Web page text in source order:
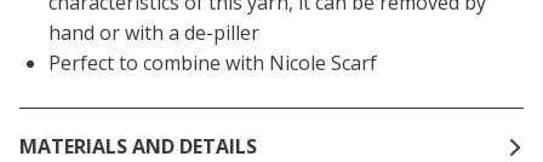
hand or with a de-piller
Perfect to combine with Nicole Scarf
MATERIALS AND DETAILS